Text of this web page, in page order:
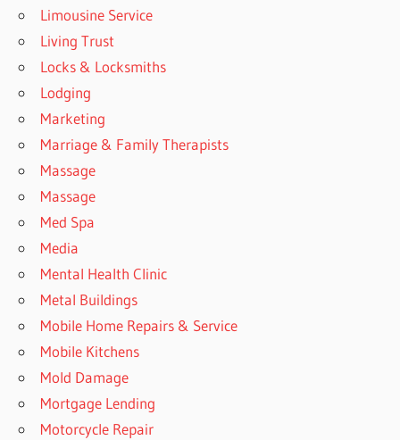
Limousine Service
Living Trust
Locks & Locksmiths
Lodging
Marketing
Marriage & Family Therapists
Massage
Massage
Med Spa
Media
Mental Health Clinic
Metal Buildings
Mobile Home Repairs & Service
Mobile Kitchens
Mold Damage
Mortgage Lending
Motorcycle Repair